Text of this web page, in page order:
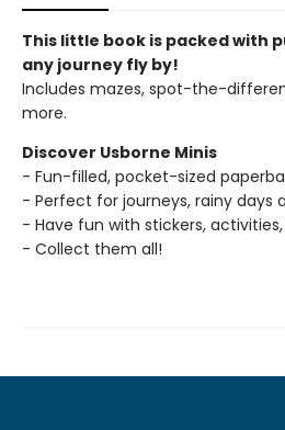
This little book is packed with
any journey fly by!
Includes mazes, spot-the-
more.
Discover Usborne Minis
- Fun-filled, pocket-sized
- Perfect for journeys, rainy days
- Have fun with stickers,
- Collect them all!